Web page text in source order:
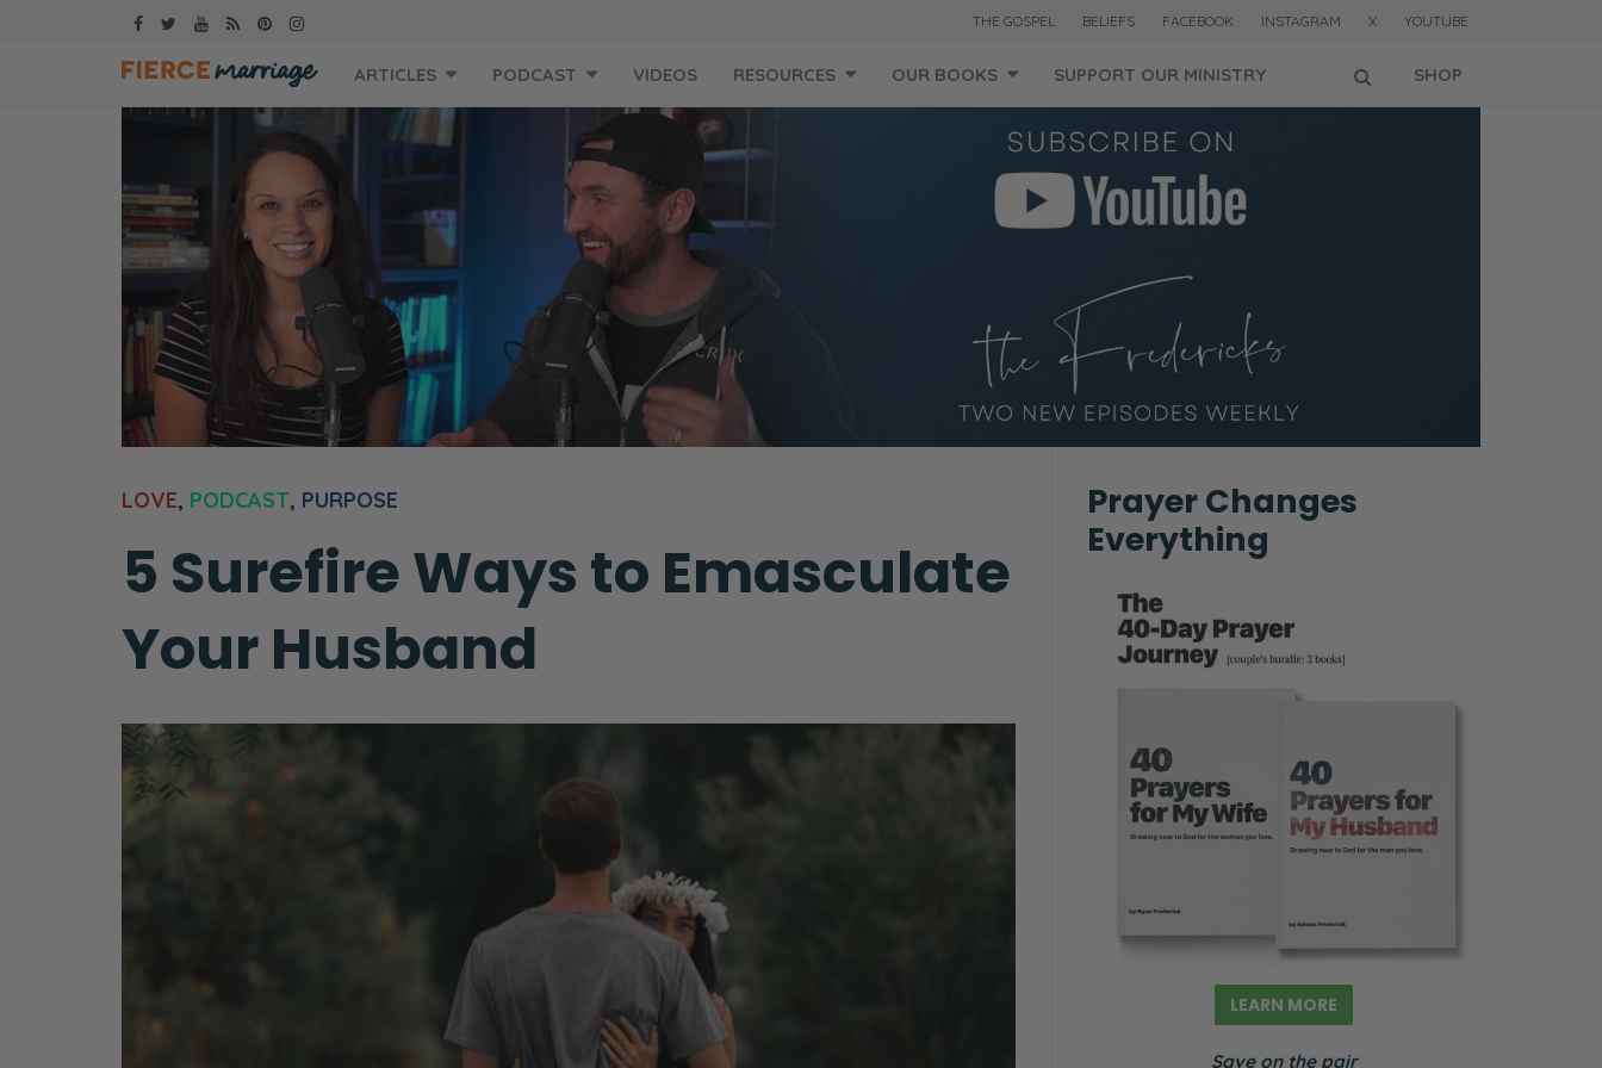
THE GOSPEL BELIEFS FACEBOOK INSTAGRAM X YOUTUBE
ARTICLES PODCAST VIDEOS RESOURCES OUR BOOKS SUPPORT OUR MINISTRY SHOP
LOVE, PODCAST, PURPOSE
5 Surefire Ways to Emasculate
Your Husband
Prayer Changes
Everything
LEARN MORE
Save on the pair